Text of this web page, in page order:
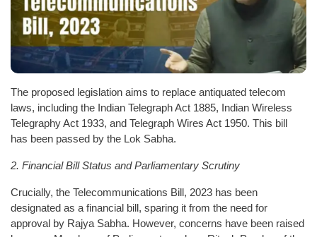
The proposed legislation aims to replace antiquated telecom
laws, including the Indian Telegraph Act 1885, Indian Wireless
Telegraphy Act 1933, and Telegraph Wires Act 1950. This bill
has been passed by the Lok Sabha.
2. Financial Bill Status and Parliamentary Scrutiny
Crucially, the Telecommunications Bill, 2023 has been
designated as a financial bill, sparing it from the need for
approval by Rajya Sabha. However, concerns have been raised